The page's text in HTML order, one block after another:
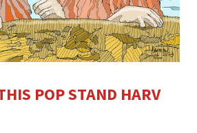
POP STAND HARV